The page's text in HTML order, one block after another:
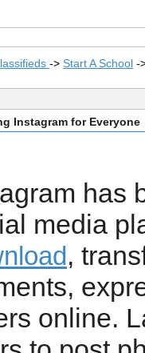
-> Start A School -
Instagram for Everyone
has
media
,
online.